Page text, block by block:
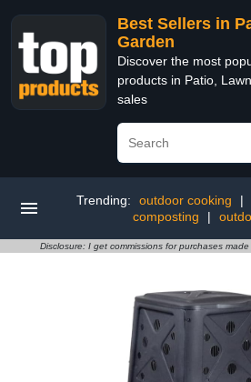
Best Sellers in
Garden
Discover the most
products in Patio,
sales
Trending: outdoor cooking |
composting
|
Disclosure: I get commissions for purchases